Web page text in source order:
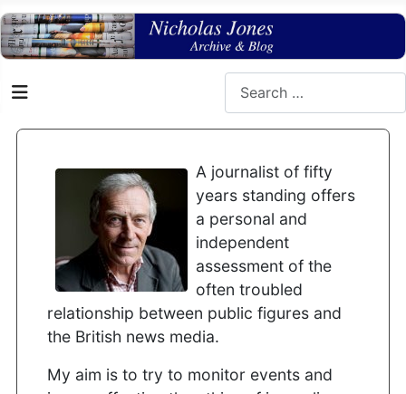
Search
A journalist of fifty
years standing offers
a personal and
independent
assessment of the
often troubled
relationship between public figures and
the British news media.
My aim is to try to monitor events and